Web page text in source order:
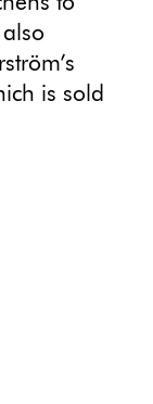
is sold